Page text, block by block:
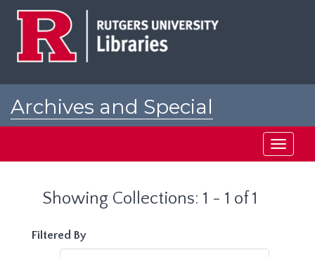
Archives and Special
Toggle
Showing Collections: 1 - 1 of 1
Filtered By